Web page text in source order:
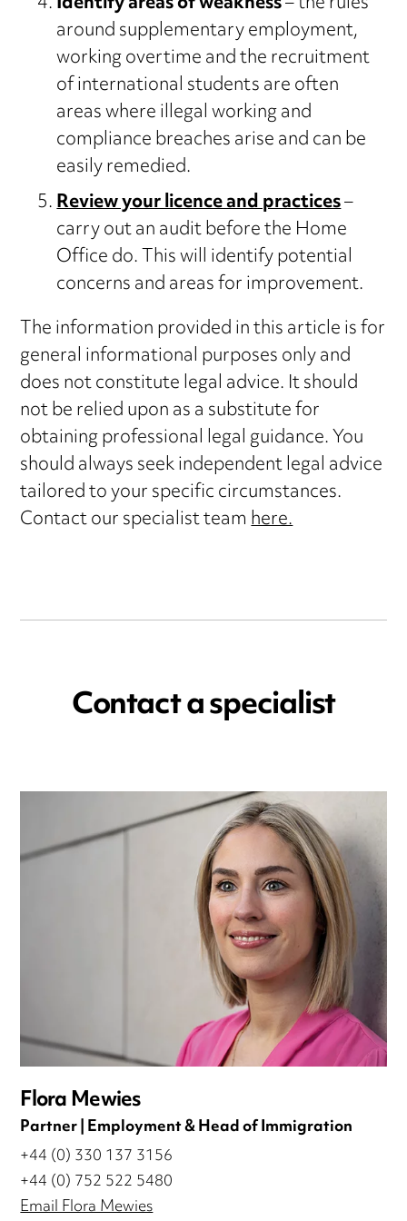
around supplementary employment,
working overtime and the recruitment
of international students are often
areas where illegal working and
compliance breaches arise and can be
easily remedied.
Review your licence and practices–
carry out an audit before the Home
Office do. This will identify potential
concerns and areas for improvement.
The information provided in this article is for
general informational purposes only and
does not constitute legal advice. It should
not be relied upon as a substitute for
obtaining professional legal guidance. You
should always seek independent legal advice
tailored to your specific circumstances.
Contact our specialist teamhere.
Contact a specialist
Flora Mewies
Partner | Employment & Head of Immigration
+44 (0) 330 137 3156
+44 (0) 752 522 5480
Email Flora Mewies